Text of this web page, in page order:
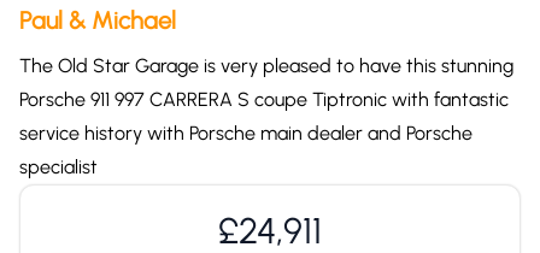
Paul & Michael
The Old Star Garage is very pleased to have this stunning
Porsche 911 997 CARRERA S coupe Tiptronic with fantastic
service history with Porsche main dealer and Porsche
specialist
£24,911